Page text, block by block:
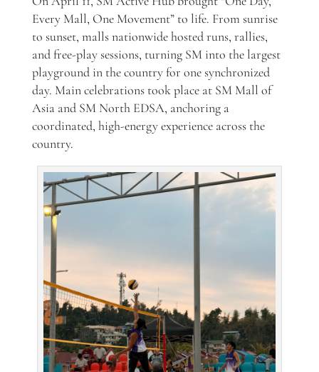
Every Mall, One Movement” to life. From sunrise
to sunset, malls nationwide hosted runs, rallies,
and free-play sessions, turning SM into the largest
playground in the country for one synchronized
day. Main celebrations took place at SM Mall of
Asia and SM North EDSA, anchoring a
coordinated, high-energy experience across the
country.